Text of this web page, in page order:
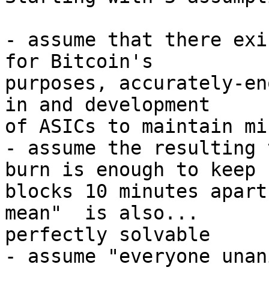
- assume that there
for Bitcoin's
purposes, accurately-
in and development
of ASICs to maintain
- assume the resulting
burn is enough to keep
blocks 10 minutes
mean"  is also...
perfectly solvable
- assume "everyone